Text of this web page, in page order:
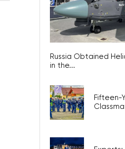
Russia Obtained
in the...
Fifteen-